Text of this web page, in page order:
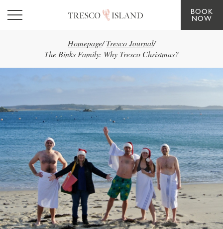
Skip to main content
BOOK
NOW
Homepage/ Tresco Journal/
The Binks Family: Why Tresco Christmas?